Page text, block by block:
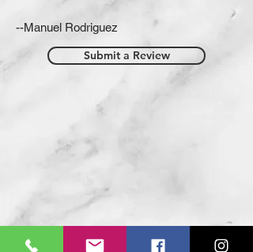
--Manuel Rodriguez
Submit a Review